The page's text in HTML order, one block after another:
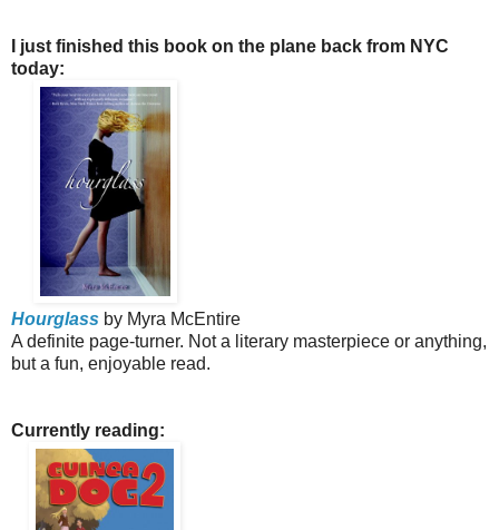
I just finished this book on the plane back from NYC
today:
Hourglass by Myra McEntire
A definite page-turner. Not a literary masterpiece or anything,
but a fun, enjoyable read.
Currently reading: